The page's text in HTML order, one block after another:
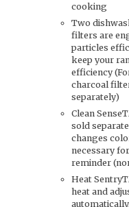
cooking
Two
filters are
particles
keep your
efficiency
charcoal
separately)
Clean
sold
changes
necessary
reminder
Heat
heat and